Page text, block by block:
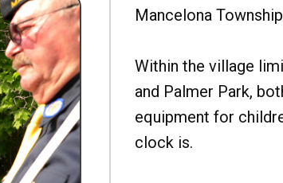
Mancelona
Within the village
and Palmer Park,
equipment for
clock is.